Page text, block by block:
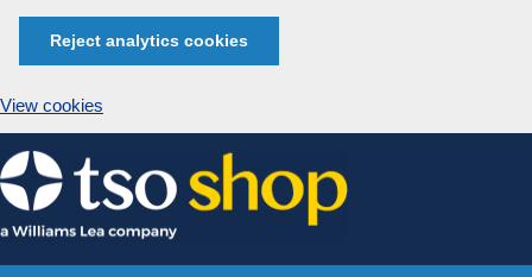
Reject analytics cookies
View cookies
Skip
to
content